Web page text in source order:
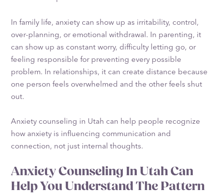
In family life, anxiety can show up as irritability, control,
over-planning, or emotional withdrawal. In parenting, it
can show up as constant worry, difficulty letting go, or
feeling responsible for preventing every possible
problem. In relationships, it can create distance because
one person feels overwhelmed and the other feels shut
out.
Anxiety counseling in Utah can help people recognize
how anxiety is influencing communication and
connection, not just internal thoughts.
Anxiety Counseling In Utah Can
Help You Understand The Pattern